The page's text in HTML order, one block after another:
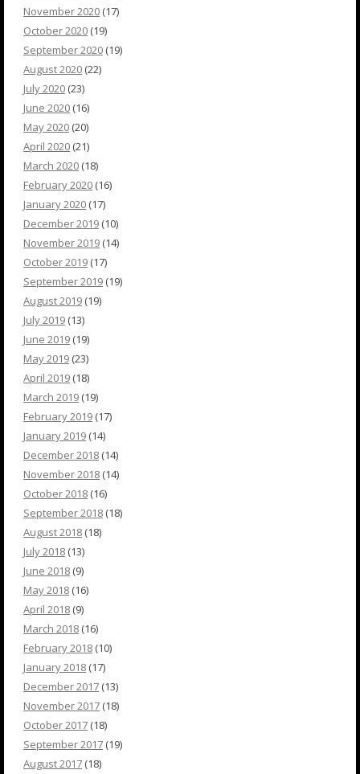
November 2020 (17)
October 2020 (19)
September 2020 (19)
August 2020 (22)
July 2020 (23)
June 2020 (16)
May 2020 (20)
April 2020 (21)
March 2020 (18)
February 2020 (16)
January 2020 (17)
December 2019 (10)
November 2019 (14)
October 2019 (17)
September 2019 (19)
August 2019 (19)
July 2019 (13)
June 2019 (19)
May 2019 (23)
April 2019 (18)
March 2019 (19)
February 2019 (17)
January 2019 (14)
December 2018 (14)
November 2018 (14)
October 2018 (16)
September 2018 (18)
August 2018 (18)
July 2018 (13)
June 2018 (9)
May 2018 (16)
April 2018 (9)
March 2018 (16)
February 2018 (10)
January 2018 (17)
December 2017 (13)
November 2017 (18)
October 2017 (18)
September 2017 (19)
August 2017 (18)